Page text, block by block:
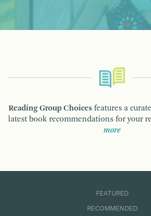
Reading Group Choices features a
latest book recommendations for your
more
FEATURED
RECOMMENDED